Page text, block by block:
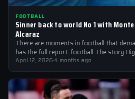
FOOTBALL
Sinner back to world No 1 with
Alcaraz
There are moments in football that
has the full report. football The story
April 12, 2026·4 months ago